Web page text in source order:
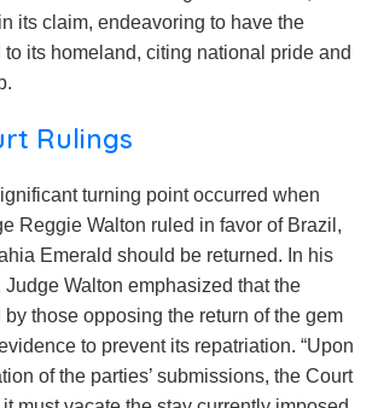
its claim, endeavoring to have the
its homeland, citing national pride and
Rulings
turning point occurred when
Reggie Walton ruled in favor of Brazil,
Emerald should be returned. In his
Judge Walton emphasized that the
those opposing the return of the gem
to prevent its repatriation. “Upon
of the parties’ submissions, the Court